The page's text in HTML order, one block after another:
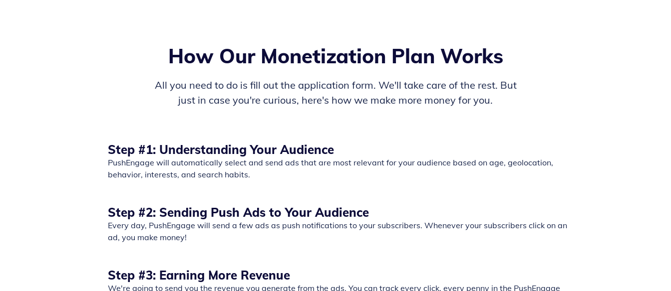
How Our Monetization Plan Works
All you need to do is fill out the application form. We'll take care of the rest. But
just in case you're curious, here's how we make more money for you.
Step #1: Understanding Your Audience
PushEngage will automatically select and send ads that are most relevant for your audience based on age, geolocation,
behavior, interests, and search habits.
Step #2: Sending Push Ads to Your Audience
Every day, PushEngage will send a few ads as push notifications to your subscribers. Whenever your subscribers click on an
ad, you make money!
Step #3: Earning More Revenue
We're going to send you the revenue you generate from the ads. You can track every click, every penny in the PushEngage